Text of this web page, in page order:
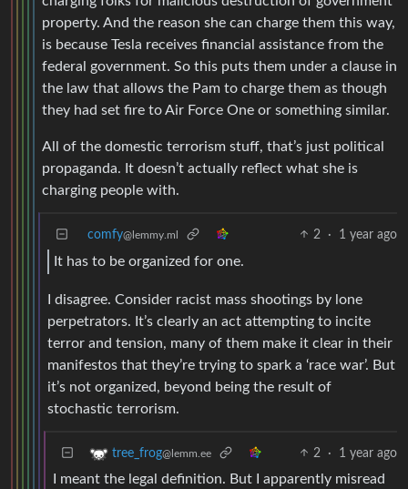
property. And the reason she can charge them this way,
is because Tesla receives financial assistance from the
federal government. So this puts them under a clause in
the law that allows the Pam to charge them as though
they had set fire to Air Force One or something similar.
All of the domestic terrorism stuff, that’s just political
propaganda. It doesn’t actually reflect what she is
charging people with.
comfy@lemmy.ml 2 · 1 year ago
It has to be organized for one.
I disagree. Consider racist mass shootings by lone
perpetrators. It’s clearly an act attempting to incite
terror and tension, many of them make it clear in their
manifestos that they’re trying to spark a ‘race war’. But
it’s not organized, beyond being the result of
stochastic terrorism.
tree_frog@lemm.ee 2 · 1 year ago
I meant the legal definition. But I apparently misread